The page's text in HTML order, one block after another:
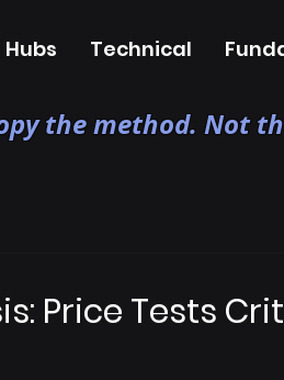
Technical
the method. Not
Price Tests